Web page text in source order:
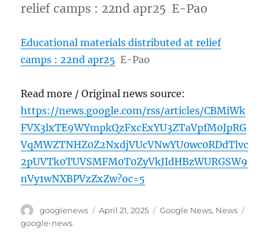
relief camps : 22nd apr25 E-Pao
Educational materials distributed at relief
camps : 22nd apr25 E-Pao
Read more / Original news source:
https://news.google.com/rss/articles/CBMiWk
FVX3lxTE9WYmpkQzFxcExYU3ZTaVpfM0JpRG
VqMWZTNHZ0Z2NxdjVUcVNwYU0wc0RDdTlvc
2pUVTk0TUVSMFM0T0ZyVkJIdHBzWURGSW9
nVy1wNXBPVzZxZw?oc=5
Author
googlenews
Posted
April 21, 2025 Categories
Google News, News
google-news